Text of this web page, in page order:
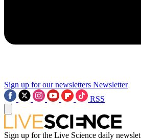
Sign up for our newsletters Newsletter
RSS
Sign up for the Live Science daily